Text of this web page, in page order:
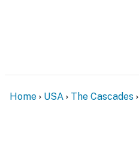
Home USA The Cascades